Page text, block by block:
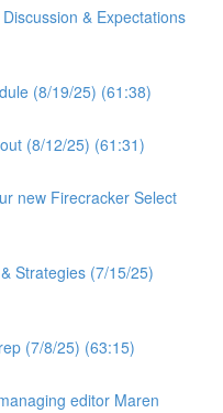
& Expectations
(8/19/25) (61:38)
(8/12/25) (61:31)
new Firecracker Select
Strategies (7/15/25)
(7/8/25) (63:15)
editor Maren